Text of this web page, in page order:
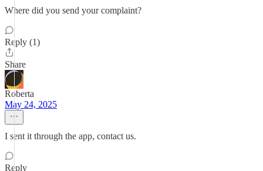
Where did you send your complaint?
Reply (1)
Share
Roberta
May 24, 2025
I sent it through the app, contact us.
Reply